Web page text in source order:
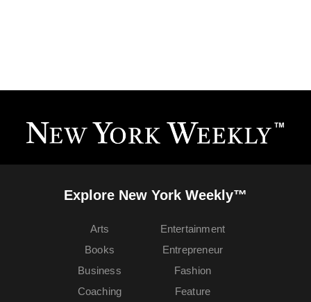
Explore New York Weekly™
Arts
Books
Business
Coaching
Entertainment
Entrepreneur
Fashion
Feature